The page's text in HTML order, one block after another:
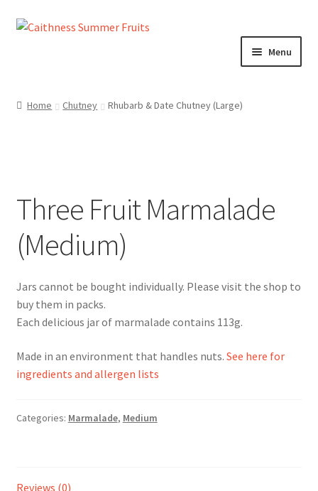
Skip
Skip
Menu
Checkout
Cheeses
Contact us
Ingredients
Jellies
Home Chutney Rhubarb & Date Chutney (Large)
Three Fruit Marmalade
(Medium)
Each delicious jar of marmalade contains 113g.
Made in an environment that handles nuts. See here for
ingredients and allergen lists
Categories: Marmalade, Medium
Reviews (0)